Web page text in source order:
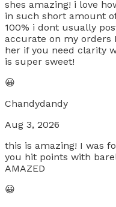
shes amazing! i love
in such short amount
100% i dont usually
accurate on my orders
her if you need clarity
is super sweet!
😀
Chandydandy
Aug 3, 2026
this is amazing! I was
you hit points with
AMAZED
😀